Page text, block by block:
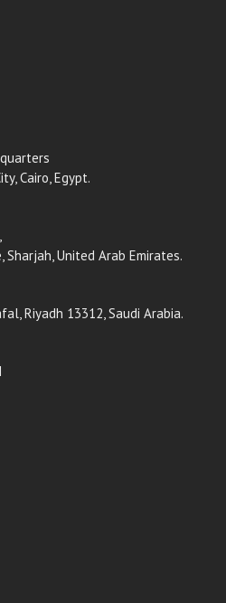
Cairo, Egypt.
Sharjah, United Arab Emirates.
Riyadh 13312, Saudi Arabia.